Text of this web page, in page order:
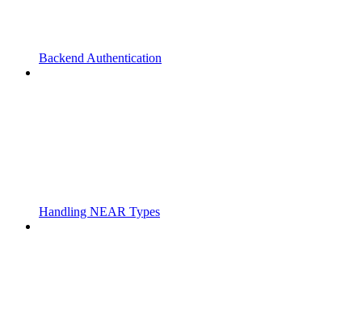
Backend Authentication
Handling NEAR Types